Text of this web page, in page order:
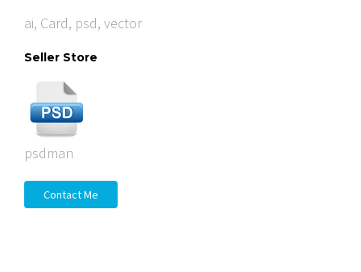
ai, Card, psd, vector
Seller Store
psdman
Contact Me